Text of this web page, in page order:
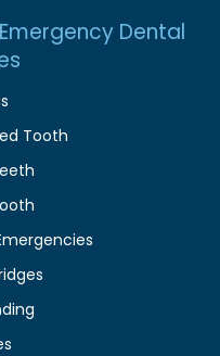
Dental
Tooth